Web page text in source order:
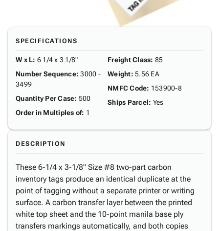
SPECIFICATIONS
W x L: 6 1/4 x 3 1/8"
Number Sequence: 3000 -
3499
Quantity Per Case: 500
Order in Multiples of: 1
Freight Class: 85
Weight: 5.56 EA
NMFC Code: 153900-8
Ships Parcel: Yes
DESCRIPTION
These 6-1/4 x 3-1/8" Size #8 two-part carbon
inventory tags produce an identical duplicate at the
point of tagging without a separate printer or writing
surface. A carbon transfer layer between the printed
white top sheet and the 10-point manila base ply
transfers markings automatically, and both copies